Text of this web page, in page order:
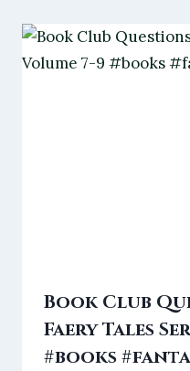
Book Club
Faery Tales
#books